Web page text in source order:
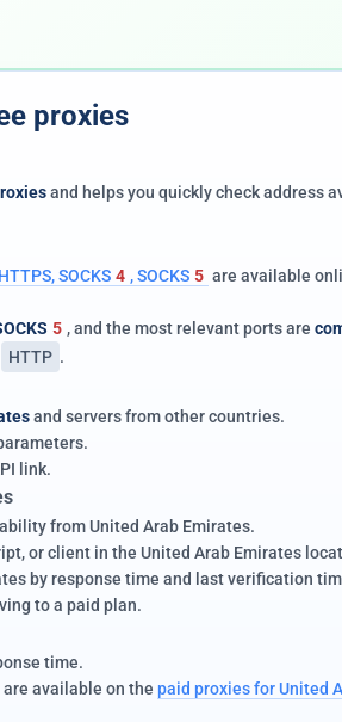
proxies
and helps you quickly check address
SOCKS 4 , SOCKS 5 are available
5 , and the most relevant ports are
HTTP .
and servers from other countries.
link.
from United Arab Emirates.
or client in the United Arab Emirates
by response time and last verification
to a paid plan.
time.
available on the paid proxies for United